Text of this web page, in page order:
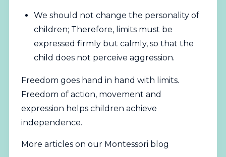
We should not change the personality of
children; Therefore, limits must be
expressed firmly but calmly, so that the
child does not perceive aggression.
Freedom goes hand in hand with limits.
Freedom of action, movement and
expression helps children achieve
independence.
More articles on our Montessori blog